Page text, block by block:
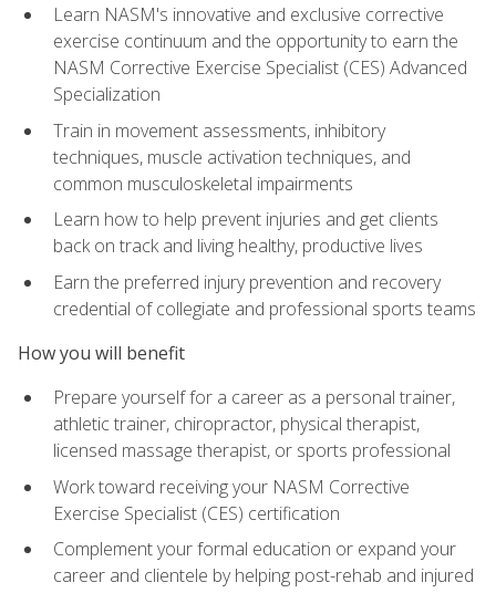
Learn NASM's innovative and exclusive corrective
exercise continuum and the opportunity to earn the
NASM Corrective Exercise Specialist (CES) Advanced
Specialization
Train in movement assessments, inhibitory
techniques, muscle activation techniques, and
common musculoskeletal impairments
Learn how to help prevent injuries and get clients
back on track and living healthy, productive lives
Earn the preferred injury prevention and recovery
credential of collegiate and professional sports teams
How you will benefit
Prepare yourself for a career as a personal trainer,
athletic trainer, chiropractor, physical therapist,
licensed massage therapist, or sports professional
Work toward receiving your NASM Corrective
Exercise Specialist (CES) certification
Complement your formal education or expand your
career and clientele by helping post-rehab and injured